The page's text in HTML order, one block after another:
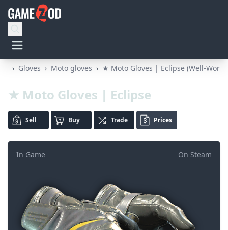
› Gloves › Moto gloves › ★ Moto Gloves | Eclipse (Well-Worn)
★ Moto Gloves | Eclipse
Sell Buy Trade Prices
On Steam
In Game